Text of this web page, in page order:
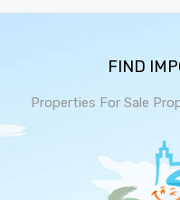
FIND
Properties For Sale